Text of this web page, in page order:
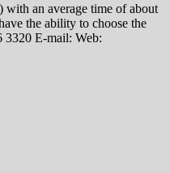
with an average time of about
the ability to choose the
3320 E-mail: Web: